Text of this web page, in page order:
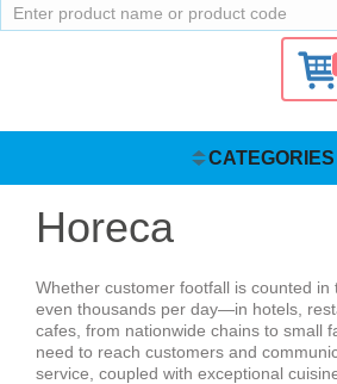
CATEGORIES
Horeca
Whether customer footfall is counted in
even thousands per day—in hotels,
cafes, from nationwide chains to small
need to reach customers and
service, coupled with exceptional